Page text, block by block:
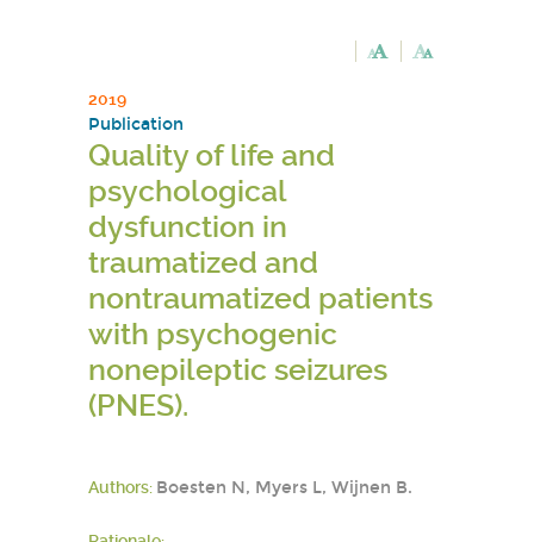
2019
Publication
Quality of life and
psychological
dysfunction in
traumatized and
nontraumatized patients
with psychogenic
nonepileptic seizures
(PNES).
Authors: Boesten N, Myers L, Wijnen B.